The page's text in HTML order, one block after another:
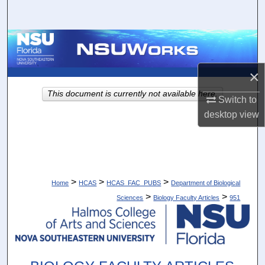
×
Switch to
desktopview
Browse Collections
About
Digital Commons Network™
Home > HCAS > HCAS_FAC_PUBS > Department of Biological
Sciences > Biology Faculty Articles > 951
This document is currently not available here.